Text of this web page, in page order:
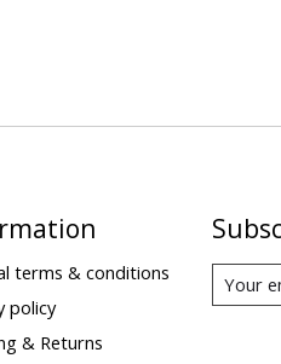
terms & conditions
policy
& Returns